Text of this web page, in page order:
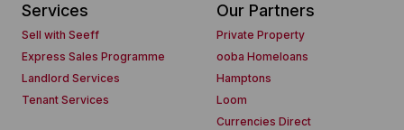
Services
Sell with Seeff
Express Sales Programme
Landlord Services
Tenant Services
Our Partners
Private Property
ooba Homeloans
Hamptons
Loom
Currencies Direct